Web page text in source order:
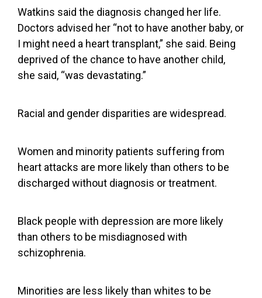
Watkins said the diagnosis changed her life.
Doctors advised her “not to have another baby, or
I might need a heart transplant,” she said. Being
deprived of the chance to have another child,
she said, “was devastating.”
Racial and gender disparities are widespread.
Women and minority patients suffering from
heart attacks are more likely than others to be
discharged without diagnosis or treatment.
Black people with depression are more likely
than others to be misdiagnosed with
schizophrenia.
Minorities are less likely than whites to be